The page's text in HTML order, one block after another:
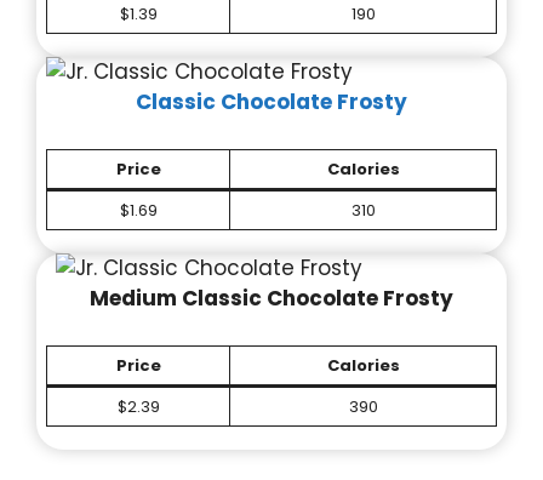
$1.39
190
Classic Chocolate Frosty
Price
Calories
$1.69
310
Medium Classic Chocolate Frosty
Price
Calories
$2.39
390